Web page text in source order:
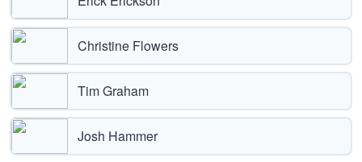
Christine Flowers
Tim Graham
Josh Hammer